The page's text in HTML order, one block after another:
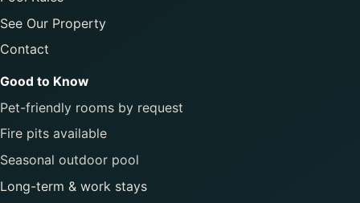
See Our Property
Contact
Good to Know
Pet-friendly rooms by request
Fire pits available
Seasonal outdoor pool
Long-term & work stays